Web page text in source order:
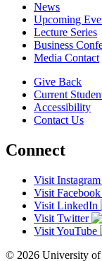
News
Upcoming
Lecture Series
Business
Media Contact
Give Back
Current
Accessibility
Contact Us
Connect
Visit Instagram
Visit Facebook
Visit LinkedIn
Visit Twitter
Visit YouTube
© 2026 University of